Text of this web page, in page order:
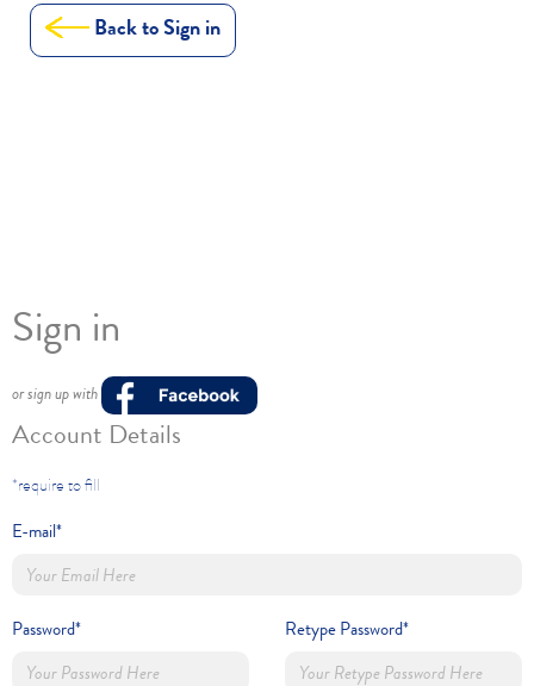
Back to Sign in
Sign in
or sign up with
Account Details
*require to fill
E-mail*
Password* Retype Password*